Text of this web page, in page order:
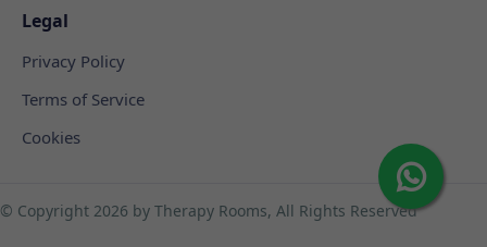
Legal
Privacy Policy
Terms of Service
Cookies
© Copyright 2026 by Therapy Rooms, All Rights Reserved